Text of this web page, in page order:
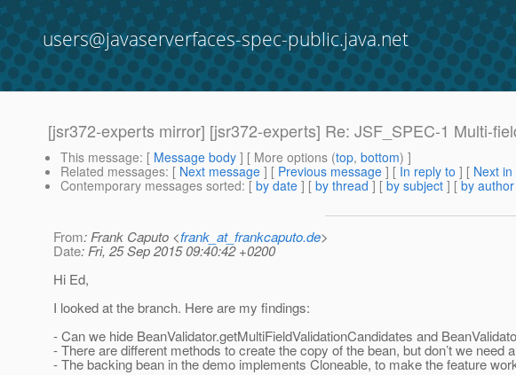
users@javaserverfaces-spec-public.java.net
[jsr372-experts mirror] [jsr372-experts] Re: JSF_SPEC-1 Multi-
This message: [ Message body ] [ More options (top, bottom) ]
Related messages: [ Next message ] [ Previous message ] [ In reply to ] [ Next
Contemporary messages sorted: [ by date ] [ by thread ] [ by subject ] [ by author
From: Frank Caputo <frank_at_frankcaputo.de>
Date: Fri, 25 Sep 2015 09:40:42 +0200
Hi Ed,
I looked at the branch. Here are my findings:
- Can we hide BeanValidator.getMultiFieldValidationCandidates and
- There are different methods to create the copy of the bean, but don’t we
- The backing bean in the demo implements Cloneable, to make the feature